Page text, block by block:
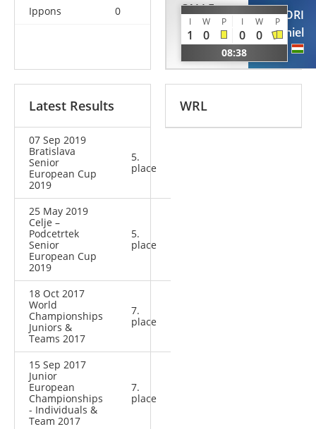
Ippons
0
CALLE
MOROCHO
Dilmer
I W P I W P
1 0 0 0
08:38
MONORI
Daniel
Latest Results
07 Sep 2019
Bratislava
Senior
European Cup
2019
5.
place
25 May 2019
Celje –
Podcetrtek
Senior
European Cup
2019
5.
place
18 Oct 2017
World
Championships
Juniors &
Teams 2017
7.
place
15 Sep 2017
Junior
European
Championships
- Individuals &
Team 2017
7.
place
WRL